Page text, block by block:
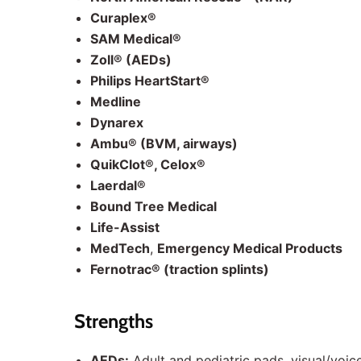
Curaplex®
SAM Medical®
Zoll® (AEDs)
Philips HeartStart®
Medline
Dynarex
Ambu® (BVM, airways)
QuikClot®, Celox®
Laerdal®
Bound Tree Medical
Life-Assist
MedTech, Emergency Medical Products
Fernotrac® (traction splints)
Strengths